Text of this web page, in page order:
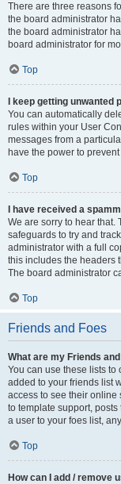
There are three reasons
the board administrator
the board administrator
board administrator for
Top
I keep getting
You can automatically
rules within your User
messages from a
have the power to
Top
I have received a
We are sorry to hear that.
safeguards to try and
administrator with a full
this includes the headers
The board administrator
Top
Friends and Foes
What are my Friends
You can use these lists
added to your friends list
access to see their online
to template support,
a user to your foes list,
Top
How can I add / remove